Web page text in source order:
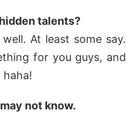
talents?
At least some say.
for you guys, and
not know.